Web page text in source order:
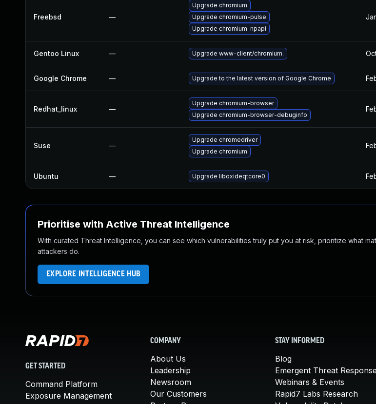
Freebsd —
Upgrade chromium
Upgrade chromium-pulse
Upgrade chromium-npapi
Gentoo Linux — Upgrade www-client/chromium.
Google Chrome — Upgrade to the latest version of Google Chrome
Redhat_linux —
Upgrade chromium-browser
Upgrade chromium-browser-debuginfo
Suse —
Upgrade chromedriver
Upgrade chromium
Ubuntu — Upgrade liboxideqtcore0
Prioritise with Active Threat Intelligence
With curated Threat Intelligence, you can see which vulnerabilities truly put you at risk, prioritize what
attackers do.
EXPLORE INTELLIGENCE HUB
GET STARTED
Command Platform
Exposure Management
COMPANY
About Us
Leadership
Newsroom
Our Customers
STAY INFORMED
Blog
Emergent Threat
Webinars & Events
Rapid7 Labs Research